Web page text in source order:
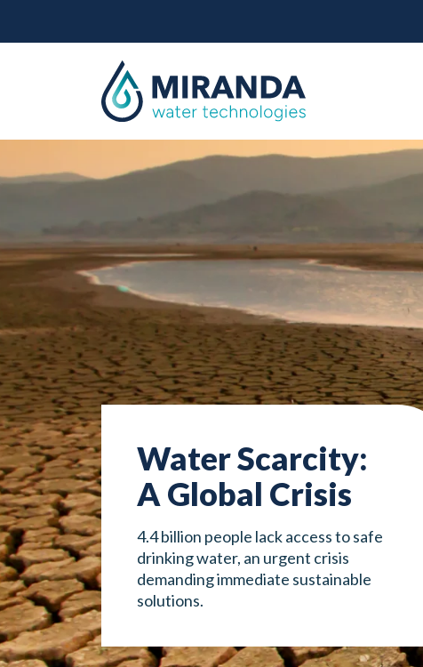
Water Scarcity:
A Global Crisis
4.4 billion people lack access to safe
drinking water, an urgent crisis
demanding immediate sustainable
solutions.